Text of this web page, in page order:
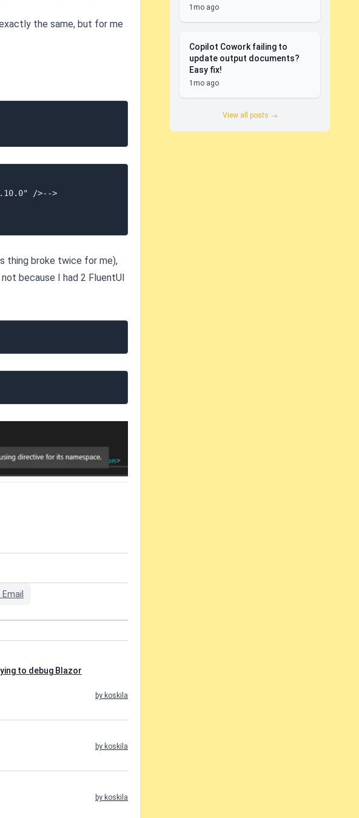
the same, but for me
thing broke twice for me),
because I had 2 FluentUI
to debug Blazor
by koskila
by koskila
by koskila
1mo ago
Copilot Cowork failing to
update output documents?
Easy fix!
1mo ago
View all posts →